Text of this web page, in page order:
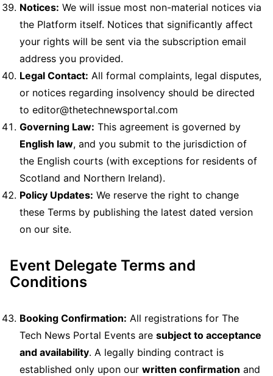
Notices: We will issue most non-material notices via
the Platform itself. Notices that significantly affect
your rights will be sent via the subscription email
address you provided.
Legal Contact: All formal complaints, legal disputes,
or notices regarding insolvency should be directed
to editor@thetechnewsportal.com
Governing Law: This agreement is governed by
English law, and you submit to the jurisdiction of
the English courts (with exceptions for residents of
Scotland and Northern Ireland).
Policy Updates: We reserve the right to change
these Terms by publishing the latest dated version
on our site.
Event Delegate Terms and
Conditions
Booking Confirmation: All registrations for The
Tech News Portal Events are subject to acceptance
and availability. A legally binding contract is
established only upon our written confirmation and